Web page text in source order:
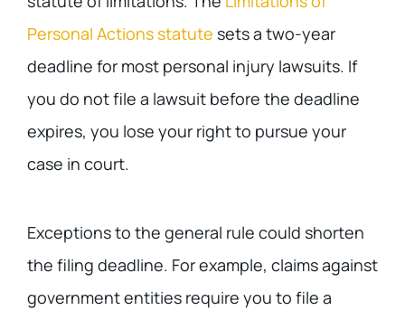
Personal Actions statute sets a two-year
deadline for most personal injury lawsuits. If
you do not file a lawsuit before the deadline
expires, you lose your right to pursue your
case in court.
Exceptions to the general rule could shorten
the filing deadline. For example, claims against
government entities require you to file a